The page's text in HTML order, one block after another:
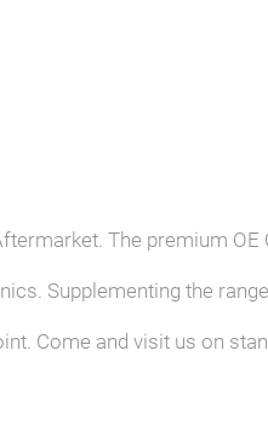
The premium OE
Supplementing the
Come and visit us on